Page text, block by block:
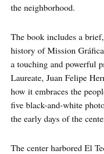
the neighborhood.
The book includes a
history of Mission
a touching and powerful
Laureate, Juan Felipe
how it embraces the
five black-and-white
the early days of the
The center harbored El